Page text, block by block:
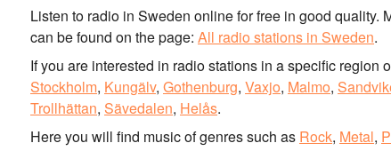
Listen to radio in Sweden online for free in good quality.
can be found on the page: All radio stations in Sweden.
If you are interested in radio stations in a specific
Stockholm, Kungälv, Gothenburg, Vaxjo, Malmo,
Trollhättan, Sävedalen, Helås.
Here you will find music of genres such as Rock, Metal,